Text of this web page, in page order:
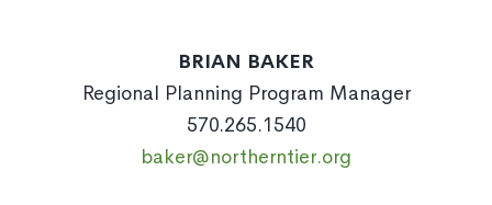
BRIAN BAKER
Regional Planning Program Manager
570.265.1540
baker@northerntier.org